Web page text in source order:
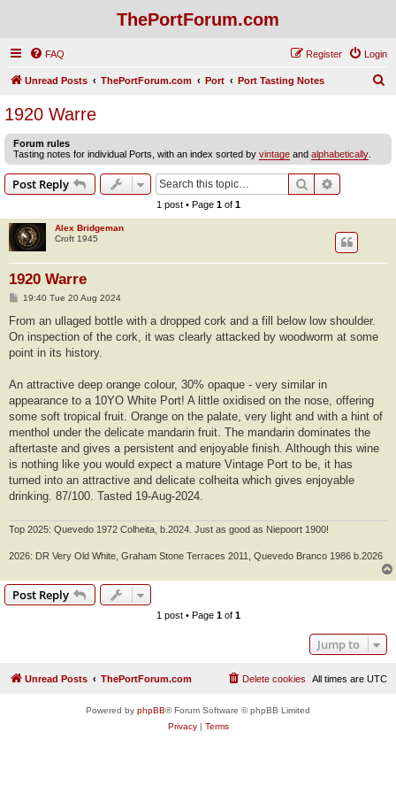
ThePortForum.com
FAQ Login
Register
Unread Posts ThePortForum.com Port Port Tasting Notes
c
1920 Warre
Forum rules
Tasting notes for individual Ports, with an index sorted by vintage and alphabetically
Post Reply Search
1 post • Page 1of 1
Alex Bridgeman
Croft 1945
1920 Warre
P
s
19:40 Tue 20 Aug 2024
From an ullaged bottle with a dropped cork and a fill below low shoulder.
On inspection of the cork, it was clearly attacked by woodworm at some
point in its history.
An attractive deep orange colour, 30% opaque - very similar in
appearance to a 10YO White Port! A little oxidised on the nose, offering
some soft tropical fruit. Orange on the palate, very light and with a hint of
menthol under the delicate mandarin fruit. The mandarin dominates the
aftertaste and gives a persistent and enjoyable finish. Although this wine
is nothing like you would expect a mature Vintage Port to be, it has
turned into an attractive and delicate colheita which gives enjoyable
drinking. 87/100. Tasted 19-Aug-2024.
Top 2025: Quevedo 1972 Colheita, b.2024. Just as good as Niepoort 1900!
2026: DR Very Old White, Graham Stone Terraces 2011, Quevedo Branco 1986 b.2026
Post Reply
1 post • Page 1of 1
Jump to
Unread Posts ThePortForum.com All times are UTC
Delete cookies
Powered by phpBB® Forum Software © phpBB Limited
Privacy| Terms